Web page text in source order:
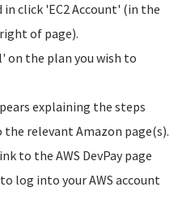
in click 'EC2 Account' (in the
of page).
on the plan you wish to
explaining the steps
relevant Amazon page(s).
to the AWS DevPay page
log into your AWS account